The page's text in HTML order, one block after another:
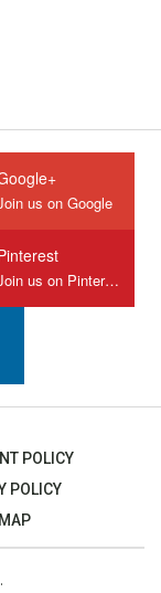
us on Google
Join us on Pinterest
POLICY
POLICY